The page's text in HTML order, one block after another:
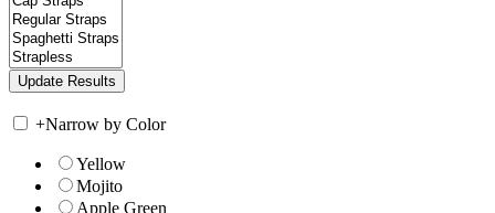
+Narrow by Color
Yellow
Mojito
Apple Green